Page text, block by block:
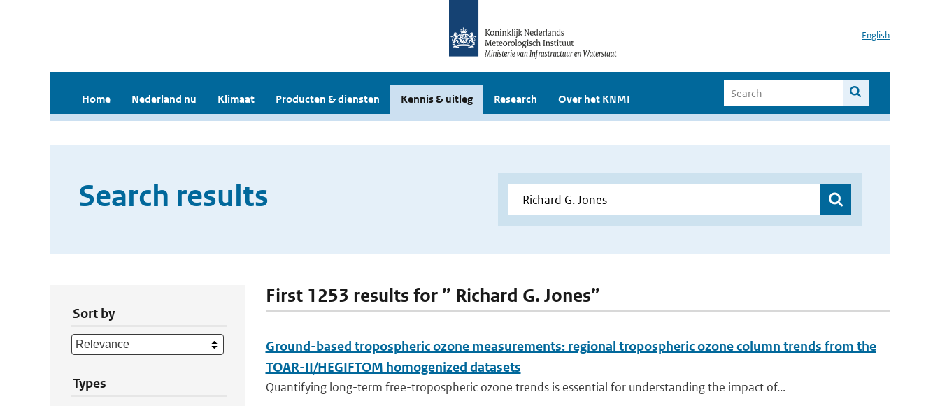
English
Home Nederland nu Klimaat Producten & diensten Kennis & uitleg Research Over het KNMI
Search results
Sort by
Types
First 1253 results for ” Richard G. Jones”
Ground-based tropospheric ozone measurements: regional tropospheric ozone column trends from the
TOAR-II/HEGIFTOM homogenized datasets
Quantifying long-term free-tropospheric ozone trends is essential for understanding the impact of...